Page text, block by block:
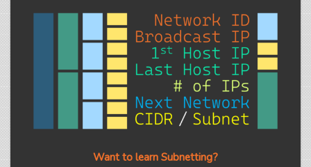
Want to learn Subnetting?